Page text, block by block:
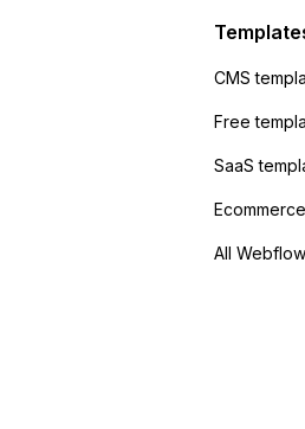
anyone
CMS
Free
SaaS
All